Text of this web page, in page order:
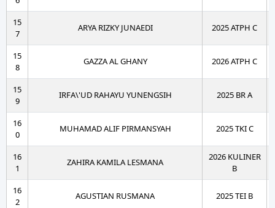
15
7
ARYA RIZKY JUNAEDI 2025 ATPH C
15
8
GAZZA AL GHANY 2026 ATPH C
15
9
IRFA\'UD RAHAYU YUNENGSIH 2025 BR A
16
0
MUHAMAD ALIF PIRMANSYAH 2025 TKI C
16
1
ZAHIRA KAMILA LESMANA
2026 KULINER
B
16
2
AGUSTIAN RUSMANA 2025 TEI B